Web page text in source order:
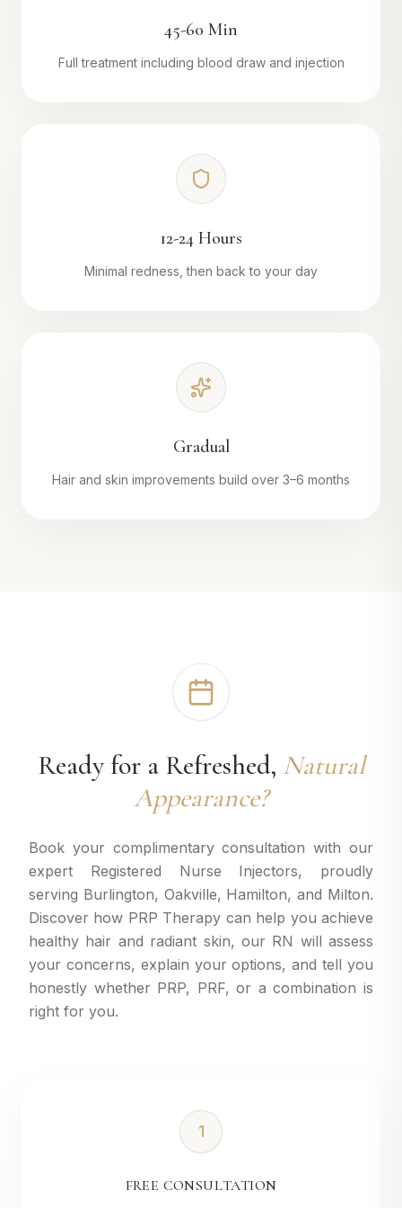
45-60 Min
Full treatment including blood draw and injection
12-24 Hours
Minimal redness, then back to your day
Gradual
Hair and skin improvements build over 3–6 months
Ready for a Refreshed, Natural
Appearance?
Book your complimentary consultation with our
expert Registered Nurse Injectors, proudly
serving Burlington, Oakville, Hamilton, and Milton.
Discover how PRP Therapy can help you achieve
healthy hair and radiant skin, our RN will assess
your concerns, explain your options, and tell you
honestly whether PRP, PRF, or a combination is
right for you.
1
FREE CONSULTATION